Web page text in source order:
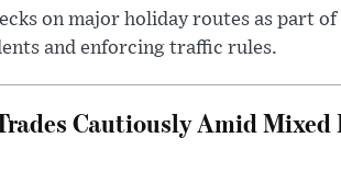
on major holiday routes as part
and enforcing traffic rules.
Cautiously Amid Mixed